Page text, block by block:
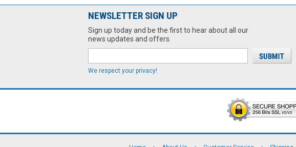
NEWSLETTER SIGN UP
Sign up today and be the first to hear about all our
news updates and offers.
We respect your privacy!